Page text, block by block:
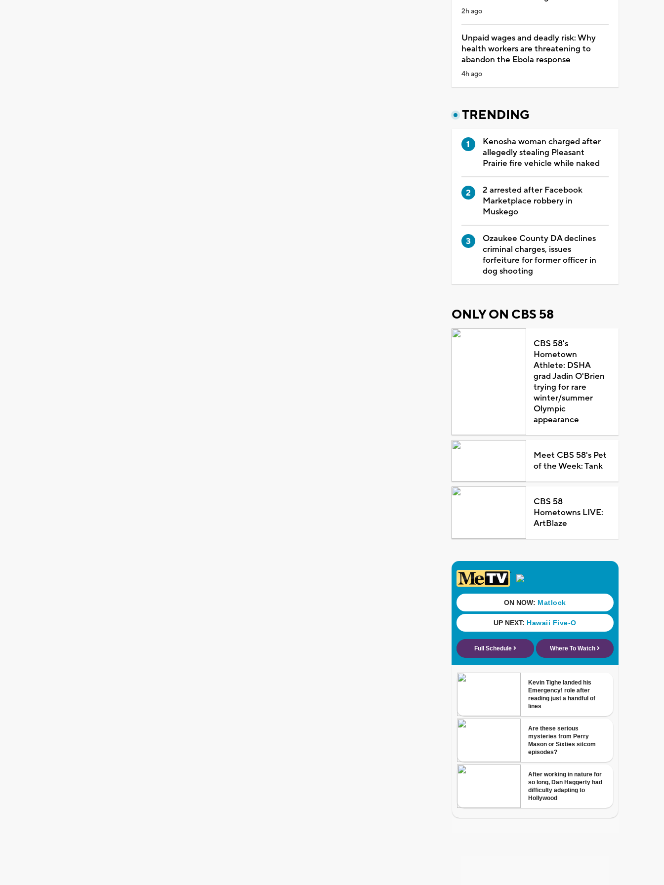
2h ago
Unpaid wages and deadly risk: Why
health workers are threatening to
abandon the Ebola response
4h ago
TRENDING
Kenosha woman charged after
allegedly stealing Pleasant
Prairie fire vehicle while naked
2 arrested after Facebook
Marketplace robbery in
Muskego
Ozaukee County DA declines
criminal charges, issues
forfeiture for former officer in
dog shooting
ONLY ON CBS 58
CBS 58's
Hometown
Athlete: DSHA
grad Jadin O'Brien
trying for rare
winter/summer
Olympic
appearance
Meet CBS 58's Pet
of the Week: Tank
CBS 58
Hometowns LIVE:
ArtBlaze